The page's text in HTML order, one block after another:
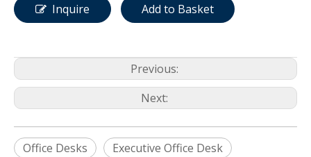
Inquire Add to Basket
Previous:
Next:
Office Desks
Executive Office Desk